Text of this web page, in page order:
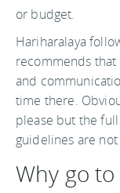
or budget.
Hariharalaya
recommends
and
time there.
please but the
guidelines are
Why go